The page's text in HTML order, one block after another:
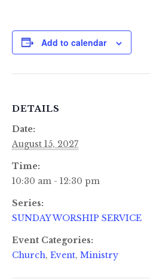
Add to calendar
DETAILS
Date:
August 15, 2027
Time:
10:30 am - 12:30 pm
Series:
SUNDAY WORSHIP SERVICE
Event Categories:
Church, Event, Ministry